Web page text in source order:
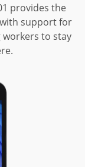
provides the
support for
workers to stay